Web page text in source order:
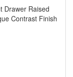
Drawer Raised
Contrast Finish